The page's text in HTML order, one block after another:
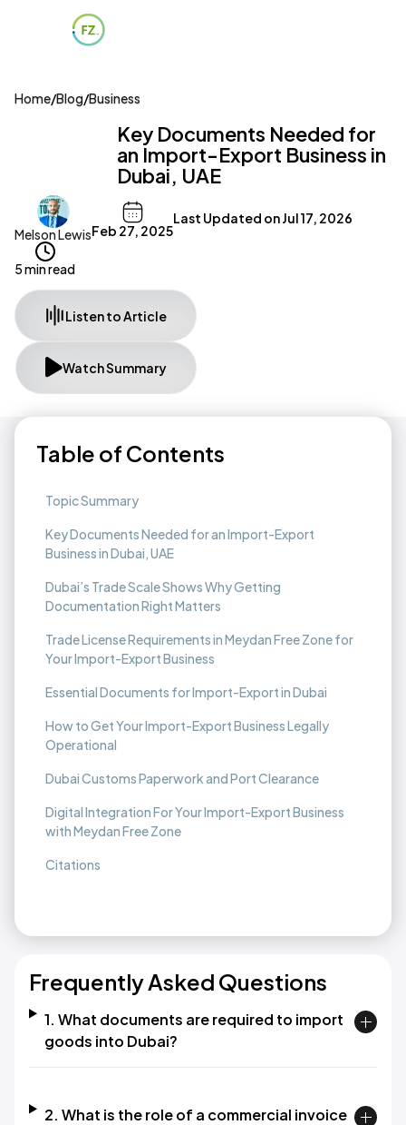
Home/Blog/Business
Key Documents Needed for
an Import-Export Business in
Dubai, UAE
Melson LewisFeb 27, 2025
Last Updated onJul 17, 2026
5 min read
Listen to Article
Watch Summary
Table of Contents
Topic Summary
Key Documents Needed for an Import-Export
Business in Dubai, UAE
Dubai’s Trade Scale Shows Why Getting
Documentation Right Matters
Trade License Requirements in Meydan Free Zone for
Your Import-Export Business
Essential Documents for Import-Export in Dubai
How to Get Your Import-Export Business Legally
Operational
Dubai Customs Paperwork and Port Clearance
Digital Integration For Your Import-Export Business
with Meydan Free Zone
Citations
Frequently Asked Questions
1. What documents are required to import
goods into Dubai?
2. What is the role of a commercial invoice